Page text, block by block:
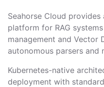
Seahorse Cloud
platform for RAG
management and Vector
autonomous parsers and
Kubernetes-native
deployment with